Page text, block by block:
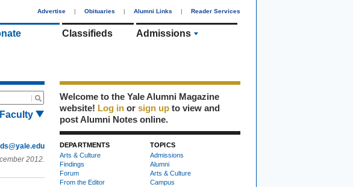
Advertise | Obituaries | Alumni Links | Reader Services
Classifieds Admissions
Faculty
2012.
Welcome to the Yale Alumni Magazine
website! Log in or sign up to view and
post Alumni Notes online.
DEPARTMENTS
Arts & Culture
Findings
Forum
From the Editor
TOPICS
Admissions
Alumni
Arts & Culture
Campus